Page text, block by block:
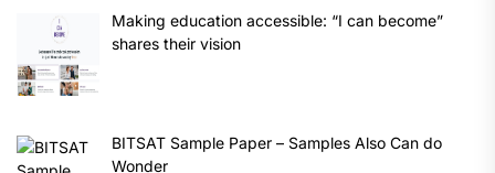
Making education accessible: “I can become”
shares their vision
BITSAT Sample Paper – Samples Also Can do
Wonder